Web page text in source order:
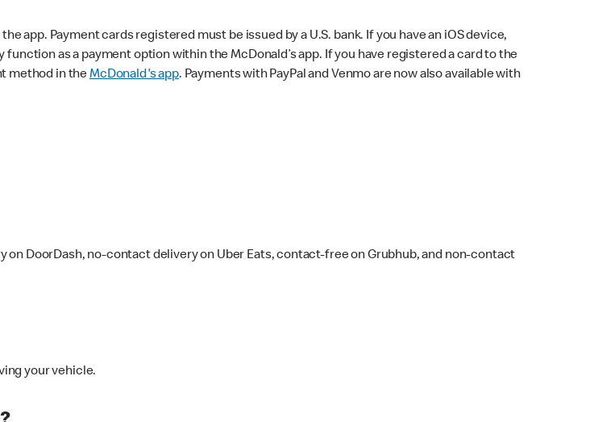
app. Payment cards registered must be issued by a U.S. bank. If you have an iOS device,
as a payment option within the McDonald’s app. If you have registered a card to the
method in theMcDonald's app. Payments with PayPal and Venmo are now also available with
DoorDash, no-contact delivery on Uber Eats, contact-free on Grubhub, and non-contact
your vehicle.